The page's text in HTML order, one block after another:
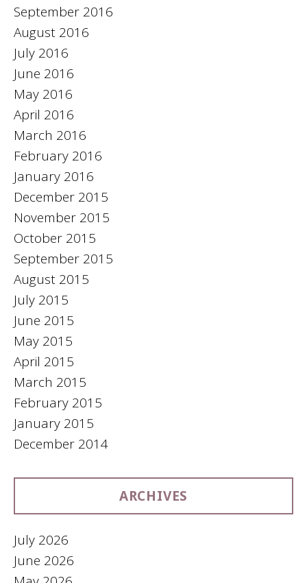
September 2016
August 2016
July 2016
June 2016
May 2016
April 2016
March 2016
February 2016
January 2016
December 2015
November 2015
October 2015
September 2015
August 2015
July 2015
June 2015
May 2015
April 2015
March 2015
February 2015
January 2015
December 2014
ARCHIVES
July 2026
June 2026